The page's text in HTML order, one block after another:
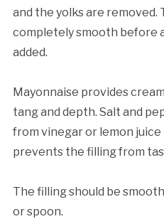
and the yolks are removed.
completely smooth before
added.
Mayonnaise provides
tang and depth. Salt and
from vinegar or lemon
prevents the filling from
The filling should be
or spoon.